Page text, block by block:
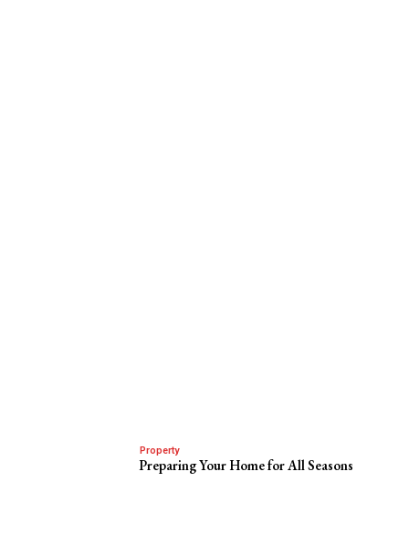
Property
Preparing Your Home for All Seasons